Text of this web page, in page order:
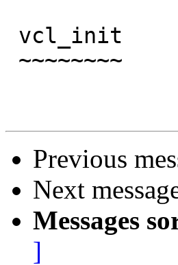
Previous
Next
Messages
]